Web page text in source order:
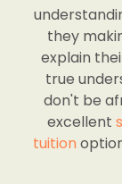
they
explain
true
don't be
excellent
tuition